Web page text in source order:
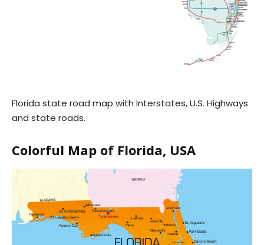
Florida state road map with Interstates, U.S. Highways
and state roads.
Colorful Map of Florida, USA